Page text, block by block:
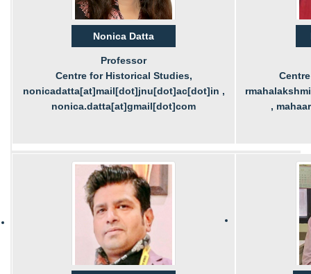
Nonica Datta
Professor
Centre for Historical Studies,
nonicadatta[at]mail[dot]jnu[dot]ac[dot]in ,
nonica.datta[at]gmail[dot]com
,